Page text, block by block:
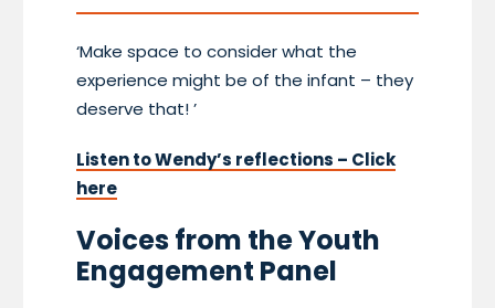
‘Make space to consider what the
experience might be of the infant – they
deserve that! ’
Listen to Wendy’s reflections – Click
here
Voices from the Youth
Engagement Panel